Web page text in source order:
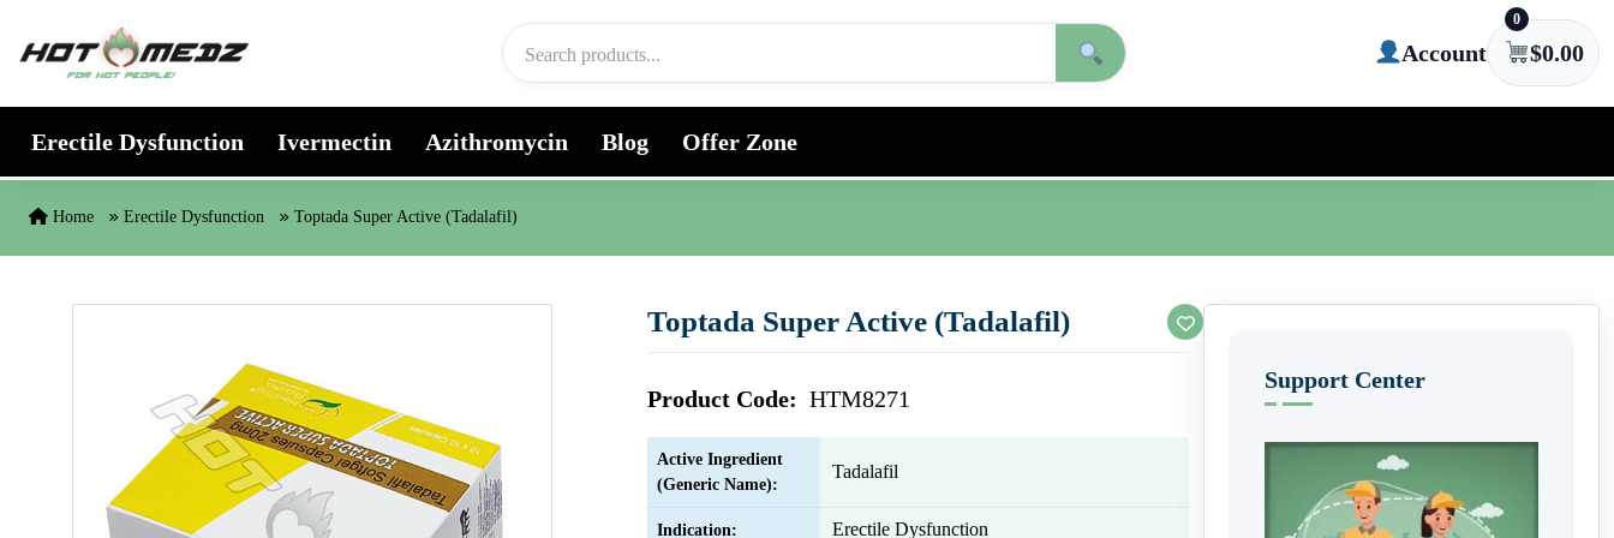
Account
0
$0.00
Erectile Dysfunction Ivermectin Azithromycin Blog Offer Zone
Home Erectile Dysfunction Toptada Super Active (Tadalafil)
Toptada Super Active (Tadalafil)
Product Code: HTM8271
Active Ingredient
(Generic Name):
Tadalafil
Indication: Erectile Dysfunction
Support Center